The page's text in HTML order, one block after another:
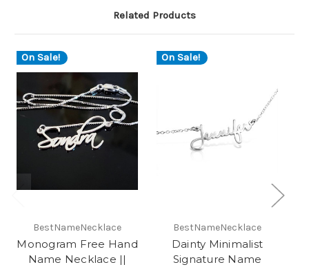
Related Products
On Sale!
BestNameNecklace
Monogram Free Hand
Name Necklace ||
On Sale!
BestNameNecklace
Dainty Minimalist
Signature Name